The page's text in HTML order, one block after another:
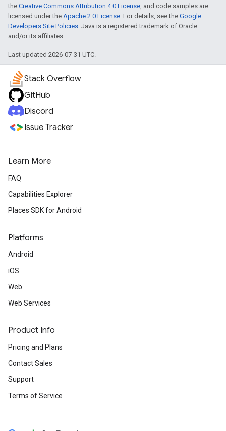
the Creative Commons Attribution 4.0 License, and code samples are
licensed under the Apache 2.0 License. For details, see the Google
Developers Site Policies. Java is a registered trademark of Oracle
and/or its affiliates.
Last updated 2026-07-31 UTC.
Stack Overflow
GitHub
Discord
Issue Tracker
Learn More
FAQ
Capabilities Explorer
Places SDK for Android
Platforms
Android
iOS
Web
Web Services
Product Info
Pricing and Plans
Contact Sales
Support
Terms of Service